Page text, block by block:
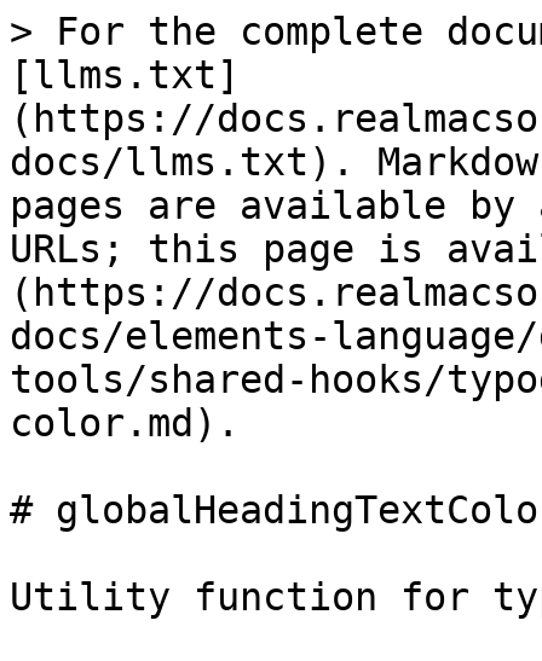
> For the complete
[llms.txt]
(https://
docs/llms.txt).
pages are available by
URLs; this page is
(https://
docs/elements-
tools/shared-hooks/
color.md).
#
Utility function for